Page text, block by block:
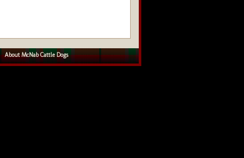
About McNab Cattle Dogs